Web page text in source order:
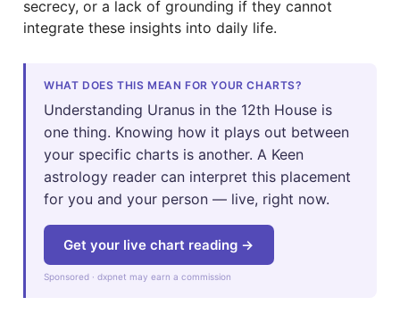
secrecy, or a lack of grounding if they cannot
integrate these insights into daily life.
WHAT DOES THIS MEAN FOR YOUR CHARTS?
Understanding Uranus in the 12th House is
one thing. Knowing how it plays out between
your specific charts is another. A Keen
astrology reader can interpret this placement
for you and your person — live, right now.
Get your live chart reading →
Sponsored · dxpnet may earn a commission